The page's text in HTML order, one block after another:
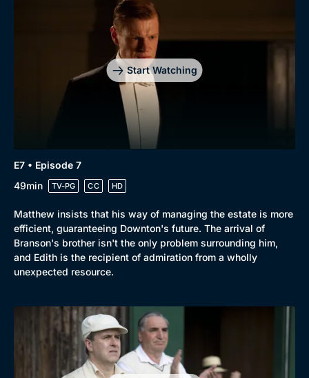
Start Watching
E7 • Episode 7
49min
TV-PG CC HD
Matthew insists that his way of managing the estate is more
efficient, guaranteeing Downton's future. The arrival of
Branson's brother isn't the only problem surrounding him,
and Edith is the recipient of admiration from a wholly
unexpected resource.